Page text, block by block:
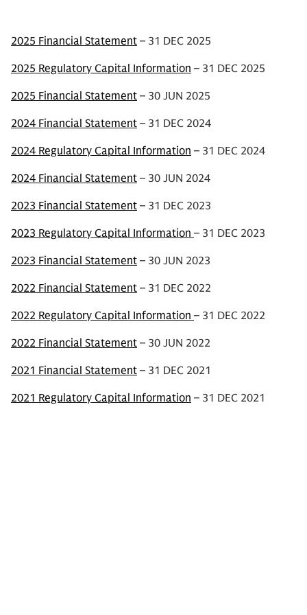
2025 Financial Statement – 31 DEC 2025
2025 Regulatory Capital Information – 31 DEC 2025
2025 Financial Statement – 30 JUN 2025
2024 Financial Statement – 31 DEC 2024
2024 Regulatory Capital Information – 31 DEC 2024
2024 Financial Statement – 30 JUN 2024
2023 Financial Statement – 31 DEC 2023
2023 Regulatory Capital Information – 31 DEC 2023
2023 Financial Statement – 30 JUN 2023
2022 Financial Statement – 31 DEC 2022
2022 Regulatory Capital Information – 31 DEC 2022
2022 Financial Statement – 30 JUN 2022
2021 Financial Statement – 31 DEC 2021
2021 Regulatory Capital Information – 31 DEC 2021